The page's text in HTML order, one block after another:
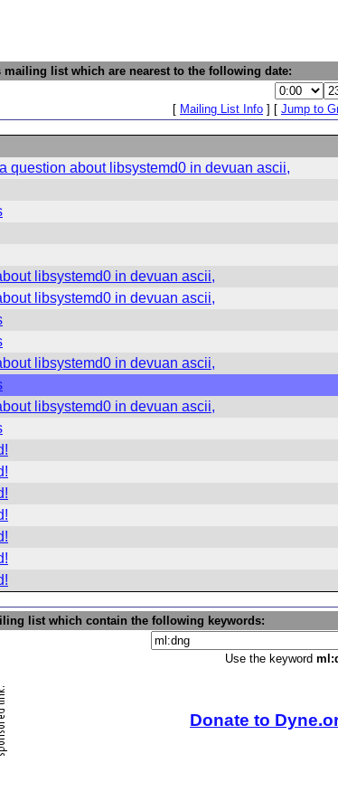
list which are nearest to the following date:
[ Mailing List Info ] [ Jump to
question about libsystemd0 in devuan ascii,
libsystemd0 in devuan ascii,
libsystemd0 in devuan ascii,
libsystemd0 in devuan ascii,
libsystemd0 in devuan ascii,
list which contain the following keywords:
Use the keyword
Donate to